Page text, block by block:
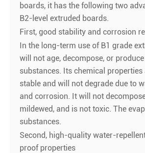
boards, it has the following two
B2-level extruded boards.
First, good stability and corrosion
In the long-term use of B1 grade
will not age, decompose, or
substances. Its chemical properties
stable and will not degrade due to
and corrosion. It will not
mildewed, and is not toxic. The
substances.
Second, high-quality water-
proof properties